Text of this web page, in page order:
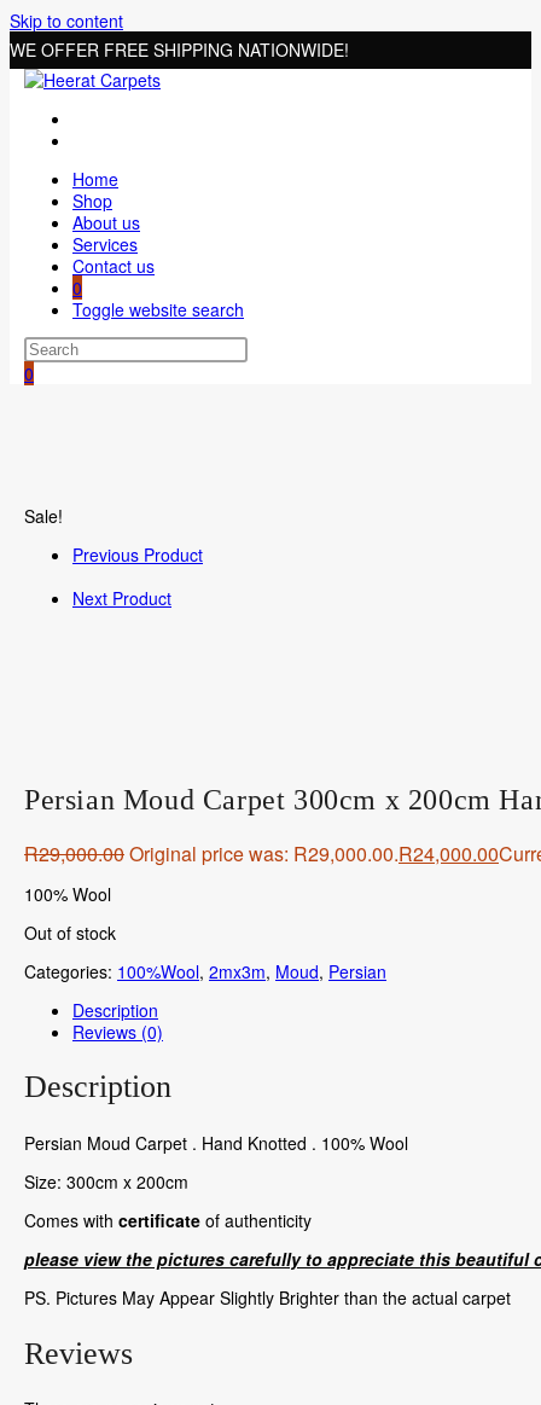
Skip to content
WE OFFER FREE SHIPPING NATIONWIDE!
Home
Shop
About us
Services
Contact us
0
Toggle website search
0
Sale!
Previous Product
Next Product
Persian Moud Carpet 300cm x 200cm
R29,000.00Original price was: R29,000.00.R24,000.00
100% Wool
Out of stock
Categories: 100%Wool, 2mx3m, Moud, Persian
Description
Reviews (0)
Description
Persian Moud Carpet . Hand Knotted . 100% Wool
Size: 300cm x 200cm
Comes with certificate of authenticity
please view the pictures carefully to appreciate this beautiful
PS. Pictures May Appear Slightly Brighter than the actual carpet
Reviews